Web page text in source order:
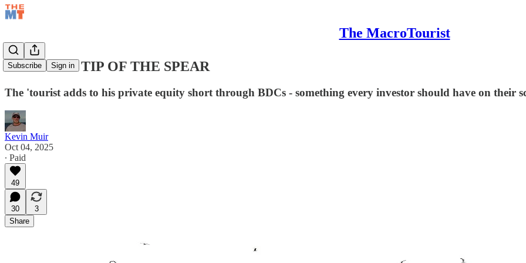
The MacroTourist
Subscribe Sign in
BDCs: THE TIP OF THE SPEAR
The 'tourist adds to his private equity short through BDCs - something every investor should have on their
Kevin Muir
Oct 04, 2025
∙ Paid
49
30
3
Share